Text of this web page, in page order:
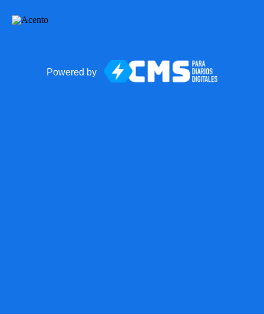
Powered by